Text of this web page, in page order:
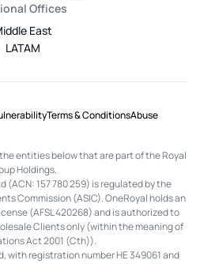
Offices
East
LATAM
Terms & ConditionsAbuse
entities below that are part of the Royal
Holdings.
(ACN: 157 780 259) is regulated by the
Commission (ASIC). OneRoyal holds an
(AFSL 420268) and is authorized to
Clients only (within the meaning of
Act 2001 (Cth)).
with registration number HE 349061 and